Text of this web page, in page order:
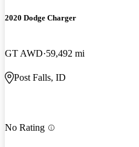
2020 Dodge Charger
GT AWD 59,492 mi
Post Falls, ID
No Rating